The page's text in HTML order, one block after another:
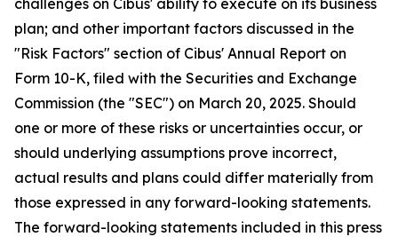
challenges on Cibus' ability to execute on its business
plan; and other important factors discussed in the
"Risk Factors" section of Cibus' Annual Report on
Form 10-K, filed with the Securities and Exchange
Commission (the "SEC") on March 20, 2025. Should
one or more of these risks or uncertainties occur, or
should underlying assumptions prove incorrect,
actual results and plans could differ materially from
those expressed in any forward-looking statements.
The forward-looking statements included in this press